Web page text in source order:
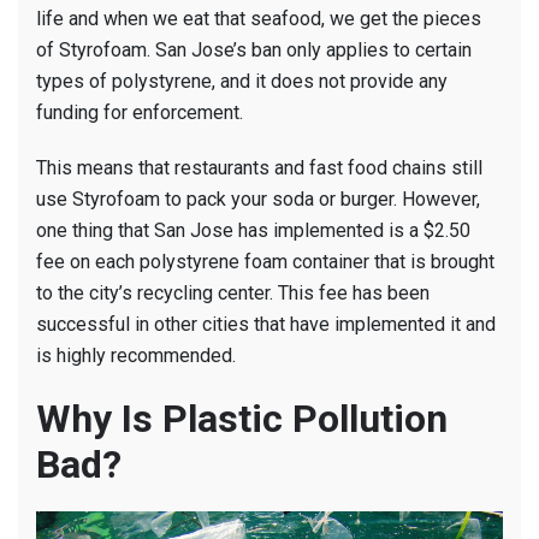
life and when we eat that seafood, we get the pieces
of Styrofoam. San Jose’s ban only applies to certain
types of polystyrene, and it does not provide any
funding for enforcement.
This means that restaurants and fast food chains still
use Styrofoam to pack your soda or burger. However,
one thing that San Jose has implemented is a $2.50
fee on each polystyrene foam container that is brought
to the city’s recycling center. This fee has been
successful in other cities that have implemented it and
is highly recommended.
Why Is Plastic Pollution
Bad?